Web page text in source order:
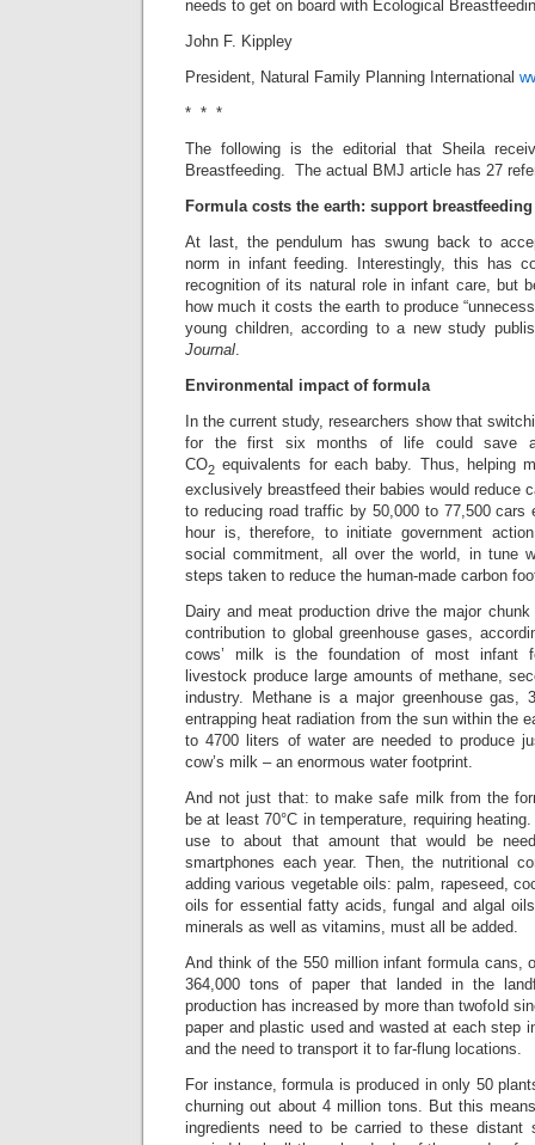
needs to get on board with Ecological
John F. Kippley
President, Natural Family Planning International
* * *
The following is the editorial that Sheila
Breastfeeding. The actual BMJ article has 27
Formula costs the earth: support
At last, the pendulum has swung back to
norm in infant feeding. Interestingly, this has
recognition of its natural role in infant care, but
how much it costs the earth to produce
young children, according to a new study
Journal
Environmental impact of formula
In the current study, researchers show that
for the first six months of life could save
CO2 equivalents for each baby. Thus, helping
exclusively breastfeed their babies would reduce
to reducing road traffic by 50,000 to 77,500 cars
hour is, therefore, to initiate government
social commitment, all over the world, in tune
steps taken to reduce the human-made carbon
Dairy and meat production drive the major
contribution to global greenhouse gases,
cows’ milk is the foundation of most infant
livestock produce large amounts of methane,
industry. Methane is a major greenhouse gas,
entrapping heat radiation from the sun within the
to 4700 liters of water are needed to produce
cow’s milk – an enormous water footprint.
And not just that: to make safe milk from the
be at least 70°C in temperature, requiring
use to about that amount that would be
smartphones each year. Then, the nutritional
adding various vegetable oils: palm, rapeseed,
oils for essential fatty acids, fungal and algal
minerals as well as vitamins, must all be added.
And think of the 550 million infant formula cans,
364,000 tons of paper that landed in the
production has increased by more than twofold
paper and plastic used and wasted at each step
and the need to transport it to far-flung locations.
For instance, formula is produced in only 50
churning out about 4 million tons. But this
ingredients need to be carried to these distant